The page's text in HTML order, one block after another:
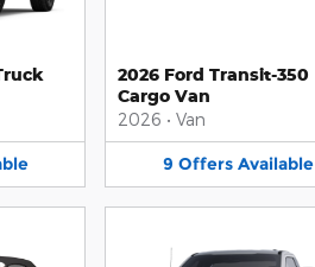
2026 Ford Transit-350
Cargo Van
2026 • Van
9 Offers Available